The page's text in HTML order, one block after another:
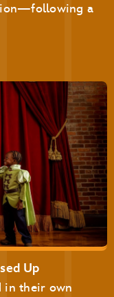
Royal Table
Party at
Party with
a
Up
in their own